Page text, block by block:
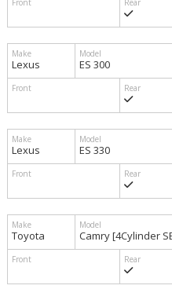
Lexus ES 300
Lexus ES 330
Toyota Camry [4Cylinder